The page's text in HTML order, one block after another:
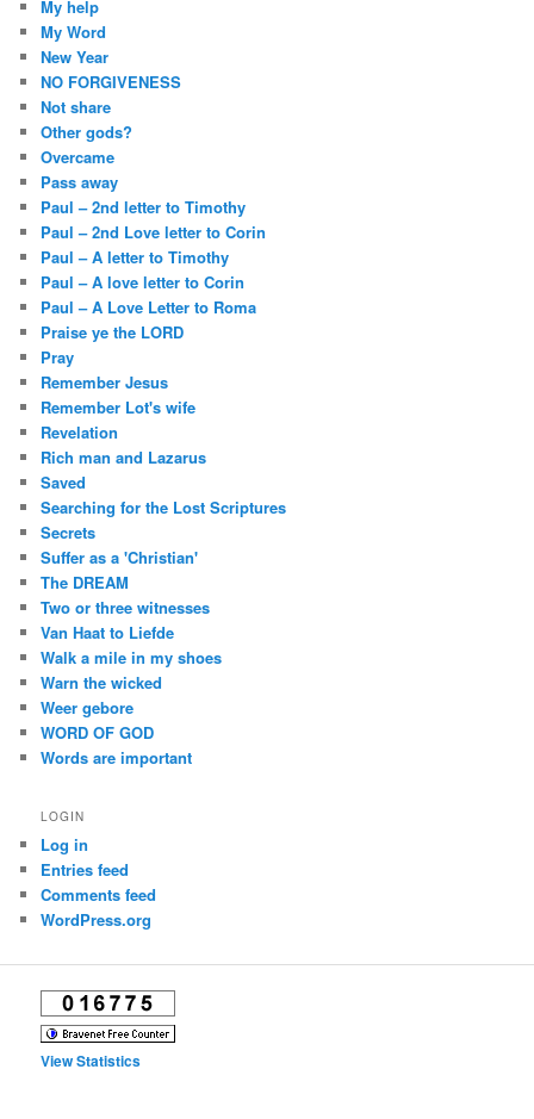
My help
My Word
New Year
NO FORGIVENESS
Not share
Other gods?
Overcame
Pass away
Paul – 2nd letter to Timothy
Paul – 2nd Love letter to Corin
Paul – A letter to Timothy
Paul – A love letter to Corin
Paul – A Love Letter to Roma
Praise ye the LORD
Pray
Remember Jesus
Remember Lot's wife
Revelation
Rich man and Lazarus
Saved
Searching for the Lost Scriptures
Secrets
Suffer as a 'Christian'
The DREAM
Two or three witnesses
Van Haat to Liefde
Walk a mile in my shoes
Warn the wicked
Weer gebore
WORD OF GOD
Words are important
LOGIN
Log in
Entries feed
Comments feed
WordPress.org
View Statistics